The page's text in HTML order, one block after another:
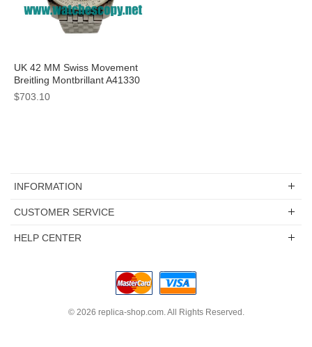
UK 42 MM Swiss Movement
Breitling Montbrillant A41330
Replica Watches With White
$703.10
INFORMATION
CUSTOMER SERVICE
HELP CENTER
© 2026 replica-shop.com. All Rights Reserved.